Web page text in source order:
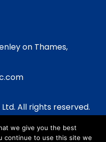
on Thames,
All rights reserved.
we give you the best
continue to use this site we